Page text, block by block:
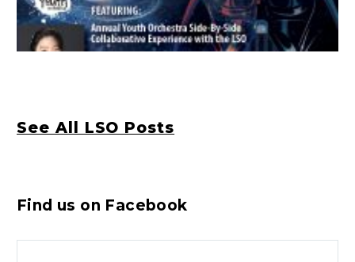
See All LSO Posts
Find us on Facebook